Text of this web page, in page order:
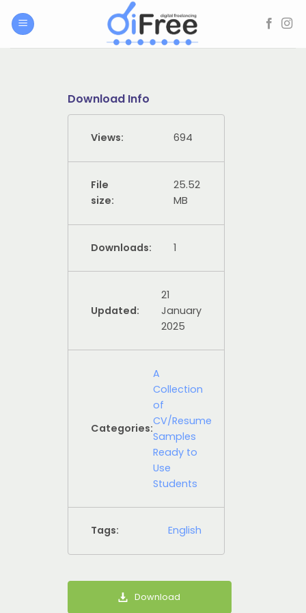
Download Info
Views: 694
File
size:
25.52
MB
Downloads: 1
Updated:
21
January
2025
Categories:
A
Collection
of
CV/Resume
Samples
Ready to
Use
Students
Tags: English
Download